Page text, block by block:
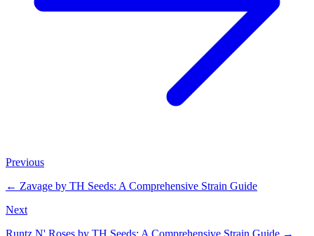
Previous
← Zavage by TH Seeds: A Comprehensive Strain Guide
Next